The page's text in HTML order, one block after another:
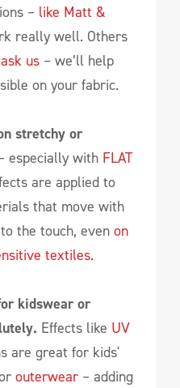
– like Matt &
really well. Others
us – we’ll help
on your fabric.
stretchy or
especially with FLAT
are applied to
that move with
the touch, even on
textiles.
kidswear or
Effects like UV
are great for kids'
outerwear – adding